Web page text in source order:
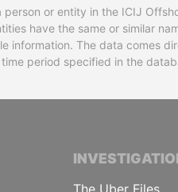
or entity in the ICIJ
have the same or similar
information. The data comes
period specified in the
OF INVESTIGATIVE
The Uber Files